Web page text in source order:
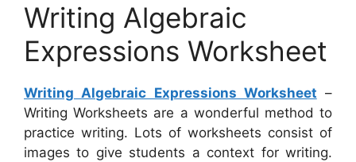
Writing Algebraic
Expressions Worksheet
Writing Algebraic Expressions Worksheet –
Writing Worksheets are a wonderful method to
practice writing. Lots of worksheets consist of
images to give students a context for writing.